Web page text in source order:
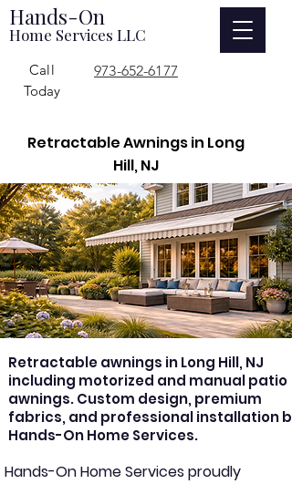
Hands-On
Home Services LLC
973-652-6177
Call
Today
Retractable Awnings in Long
Hill, NJ
Retractable awnings in Long Hill, NJ
including motorized and manual patio
awnings. Custom design, premium
fabrics, and professional installation by
Hands-On Home Services.
Hands-On Home Services proudly